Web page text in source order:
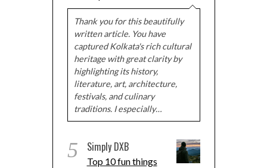
Thank you for this beautifully
written article. You have
captured Kolkata's rich cultural
heritage with great clarity by
highlighting its history,
literature, art, architecture,
festivals, and culinary
traditions. I especially…
5 Simply DXB
Top 10 fun things